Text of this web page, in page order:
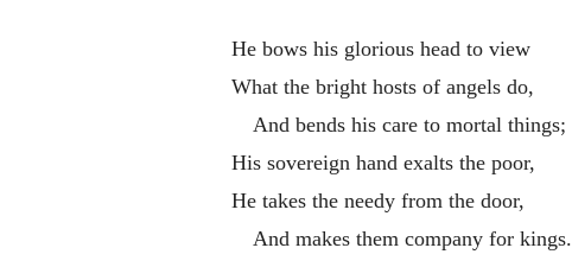
He bows his glorious head to view
What the bright hosts of angels do,
And bends his care to mortal things;
His sovereign hand exalts the poor,
He takes the needy from the door,
And makes them company for kings.